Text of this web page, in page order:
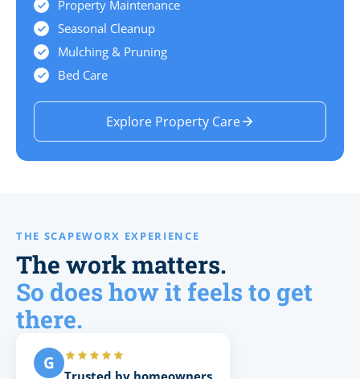
Property Maintenance
Seasonal Cleanup
Mulching & Pruning
Bed Care
Explore Property Care
THE SCAPEWORX EXPERIENCE
The work matters.
So does how it feels to get
there.
G
Trusted by homeowners